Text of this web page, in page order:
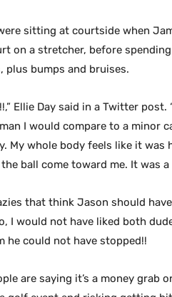
sitting at courtside when
on a stretcher, before
plus bumps and bruises.
Ellie Day said in a Twitter
I would compare to a minor
My whole body feels like it
ball come toward me. It was a
that think Jason should
I would not have liked both
he could not have stopped!!
are saying it’s a money